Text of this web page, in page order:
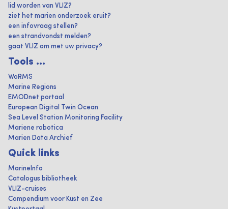
lid worden van VLIZ?
ziet het marien onderzoek eruit?
een infovraag stellen?
een strandvondst melden?
gaat VLIZ om met uw privacy?
Tools ...
WoRMS
Marine Regions
EMODnet portaal
European Digital Twin Ocean
Sea Level Station Monitoring Facility
Mariene robotica
Marien Data Archief
Quick links
MarineInfo
Catalogus bibliotheek
VLIZ-cruises
Compendium voor Kust en Zee